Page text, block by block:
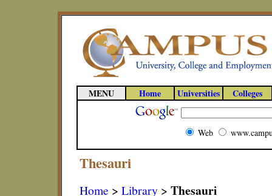
MENU Home Universities Colleges
Web
Thesauri
Home > Library > Thesauri